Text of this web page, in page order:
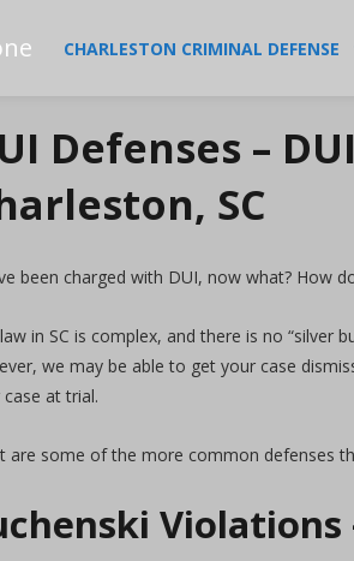
CHARLESTON CRIMINAL DEFENSE
Defenses –
SC
been charged with DUI, now what? How
in SC is complex, and there is no “silver
we may be able to get your case
at trial.
are some of the more common defenses
Violations